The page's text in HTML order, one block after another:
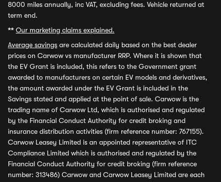
8000 miles annually, inc VAT, excluding fees. Vehicle returned at
term end.
** Our marketing claims explained.
Average savings are calculated daily based on the best dealer
prices on Carwow vs manufacturer RRP. Where it is shown that
the EV Grant is included, this refers to the Government grant
awarded to manufacturers on certain EV models and derivatives,
the amount awarded under the EV Grant is included in the
Savings stated and applied at the point of sale. Carwow is the
trading name of Carwow Ltd, which is authorised and regulated
by the Financial Conduct Authority for credit broking and
insurance distribution activities (firm reference number: 767155).
Carwow Leasey Limited is an appointed representative of ITC
Compliance Limited which is authorised and regulated by the
Financial Conduct Authority for credit broking (firm reference
number: 313486) Carwow and Carwow Leasey Limited are each